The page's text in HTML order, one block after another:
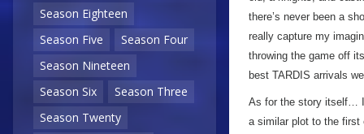
Season Eighteen
Season Five
Season Four
Season Nineteen
Season Six
Season Three
Season Twenty
there’s never been a
really capture my
throwing the game off
best TARDIS arrivals
As for the story itself…
a similar plot to the